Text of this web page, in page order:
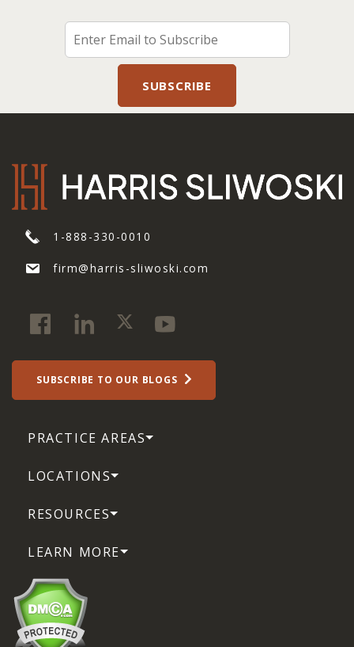
1-888-330-0010
firm@harris-sliwoski.com
SUBSCRIBE TO OUR BLOGS
PRACTICE AREAS
LOCATIONS
RESOURCES
LEARN MORE